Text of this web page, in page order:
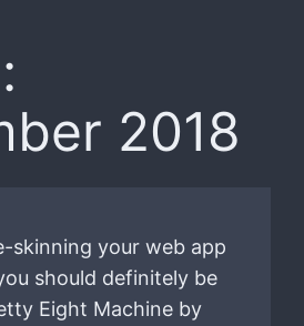
2018
skinning your web app
should definitely be
Eight Machine by